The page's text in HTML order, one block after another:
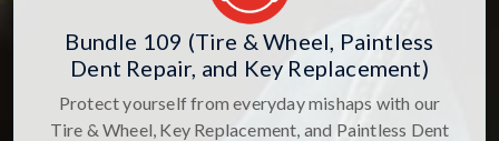
Bundle 109 (Tire & Wheel, Paintless
Dent Repair, and Key Replacement)
Protect yourself from everyday mishaps with our
Tire & Wheel, Key Replacement, and Paintless Dent